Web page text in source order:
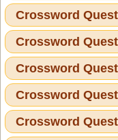
Crossword
Crossword
Crossword
Crossword
Crossword